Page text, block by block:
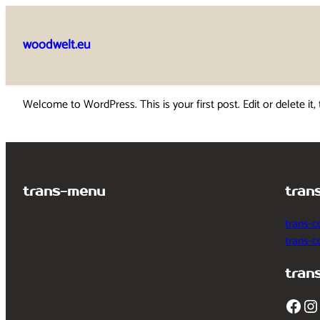
content
woodwelt.eu
Welcome to WordPress. This is your first post. Edit or delete
trans-menu
trans-
trans-
Facebook Instagram